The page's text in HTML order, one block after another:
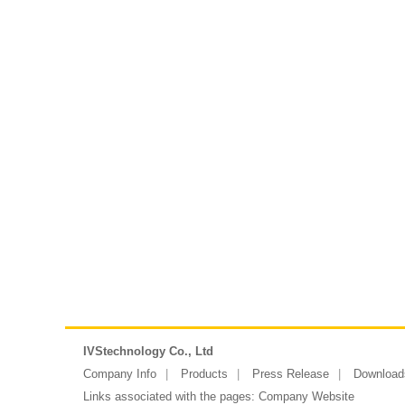
IVStechnology Co., Ltd
Company Info
Products Press Release
Links associated with the pages: Company Website